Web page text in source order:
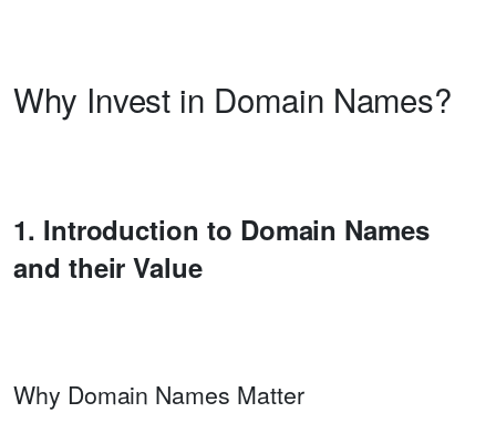
Why Invest in Domain Names?
1. Introduction to Domain Names
and their Value
Why Domain Names Matter